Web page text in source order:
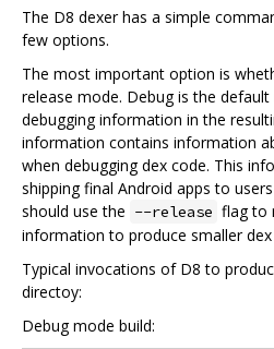
The D8 dexer has a simple
few options.
The most important option is
release mode. Debug is the
debugging information in the
information contains information
when debugging dex code. This
shipping final Android apps to
should use the --release flag to
information to produce smaller dex
Typical invocations of D8 to
directoy:
Debug mode build: